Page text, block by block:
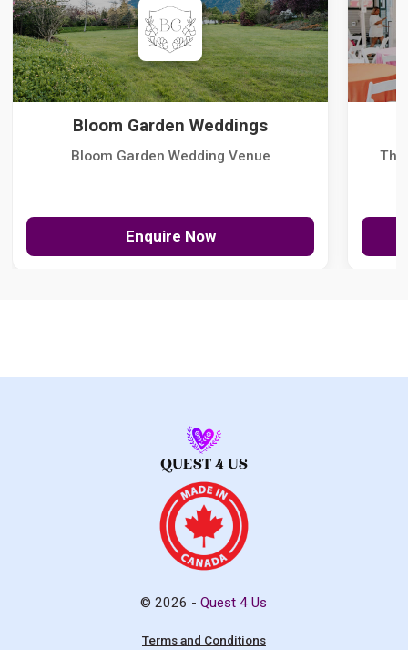
Bloom Garden Weddings
Bloom Garden Wedding Venue
Enquire Now
The
© 2026 -Quest 4 Us
Terms and Conditions